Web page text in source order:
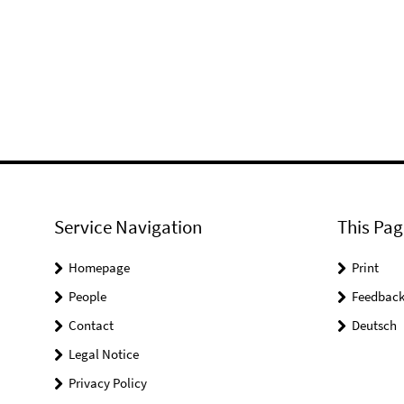
Service Navigation
Homepage
People
Contact
Legal Notice
Privacy Policy
This
Print
Feedback
Deutsch